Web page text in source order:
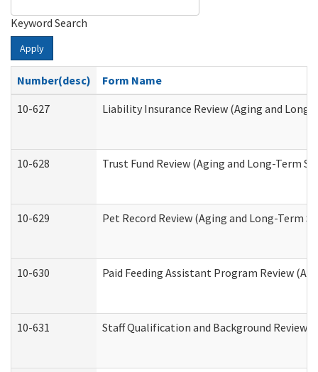
Keyword Search
Apply
Number(desc)
Form Name
10-627
Liability Insurance Review (Aging and
10-628 Trust Fund Review (Aging and Long-Term
10-629 Pet Record Review (Aging and Long-Term
10-630 Paid Feeding Assistant Program Review
10-631 Staff Qualification and Background Review